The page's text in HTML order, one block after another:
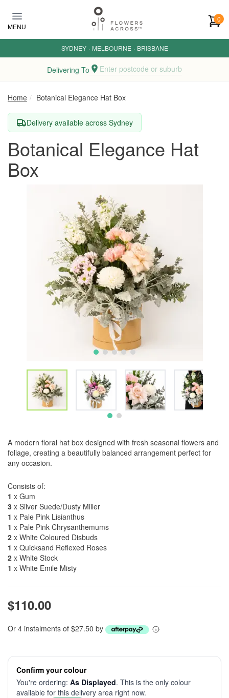
MENU
0
SYDNEY · MELBOURNE · BRISBANE
Delivering To Enter postcode or suburb
Home Botanical Elegance Hat Box
Delivery available across Sydney
Botanical Elegance Hat
Box
A modern floral hat box designed with fresh seasonal flowers and
foliage, creating a beautifully balanced arrangement perfect for
any occasion.
Consists of:
1 x Gum
3 x Silver Suede/Dusty Miller
1 x Pale Pink Lisianthus
1 x Pale Pink Chrysanthemums
2 x White Coloured Disbuds
1 x Quicksand Reflexed Roses
2 x White Stock
1 x White Emile Misty
$110.00
Or 4 instalments of $27.50 by
Confirm your colour
You're ordering: As Displayed. This is the only colour
available for this delivery area right now.